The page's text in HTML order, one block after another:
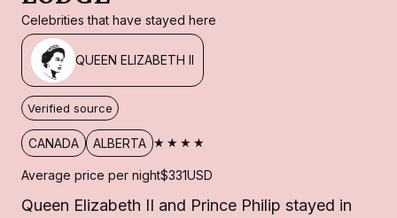
Celebrities that have stayed here
QUEEN ELIZABETH II
Verified source
CANADA ALBERTA ★★★★
Average price per night$331USD
Queen Elizabeth II and Prince Philip stayed in